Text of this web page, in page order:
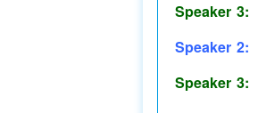
Speaker 3:
Speaker 2:
Speaker 3: